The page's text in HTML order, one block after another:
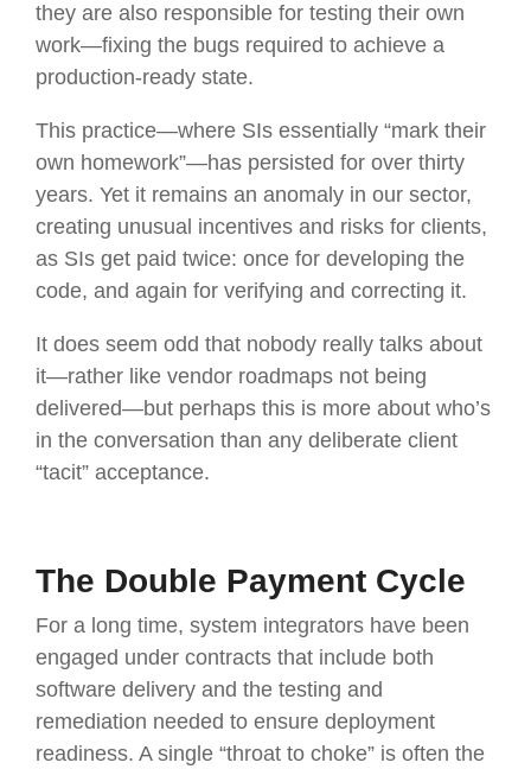
they are also responsible for testing their own
work—fixing the bugs required to achieve a
production-ready state.
This practice—where SIs essentially “mark their
own homework”—has persisted for over thirty
years. Yet it remains an anomaly in our sector,
creating unusual incentives and risks for clients,
as SIs get paid twice: once for developing the
code, and again for verifying and correcting it.
It does seem odd that nobody really talks about
it—rather like vendor roadmaps not being
delivered—but perhaps this is more about who’s
in the conversation than any deliberate client
“tacit” acceptance.
The Double Payment Cycle
For a long time, system integrators have been
engaged under contracts that include both
software delivery and the testing and
remediation needed to ensure deployment
readiness. A single “throat to choke” is often the